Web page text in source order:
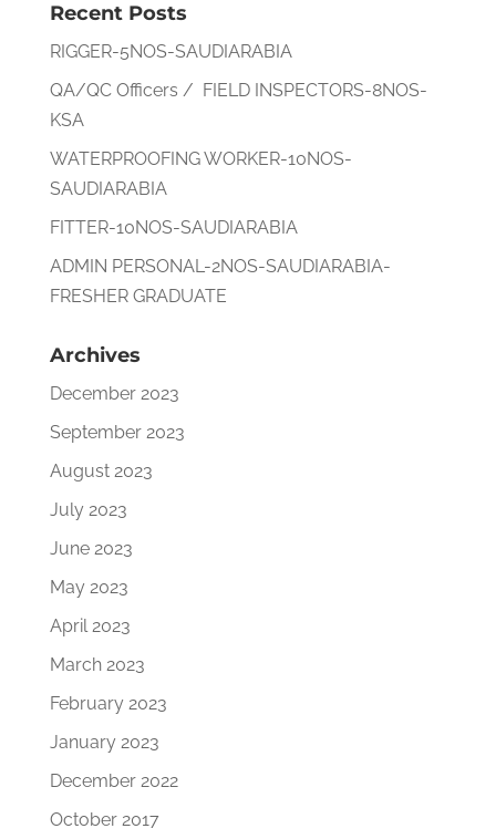
Recent Posts
RIGGER-5NOS-SAUDIARABIA
QA/QC Officers / FIELD INSPECTORS-8NOS-
KSA
WATERPROOFING WORKER-10NOS-
SAUDIARABIA
FITTER-10NOS-SAUDIARABIA
ADMIN PERSONAL-2NOS-SAUDIARABIA-
FRESHER GRADUATE
Archives
December 2023
September 2023
August 2023
July 2023
June 2023
May 2023
April 2023
March 2023
February 2023
January 2023
December 2022
October 2017